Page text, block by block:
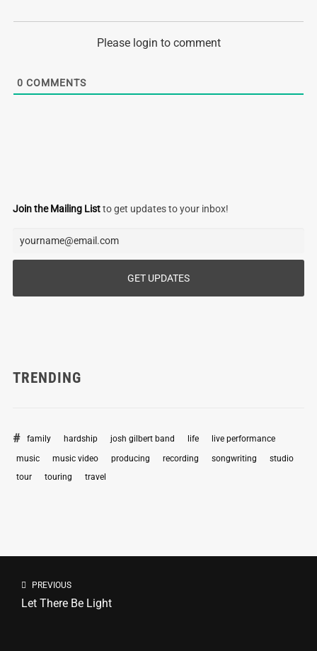
Please login to comment
0 COMMENTS
Join the Mailing Listto get updates to your inbox!
TRENDING
family hardship josh gilbert band life
live performance
music
music video producing recording songwriting
studio
tour
touring travel
PREVIOUS
Let There Be Light